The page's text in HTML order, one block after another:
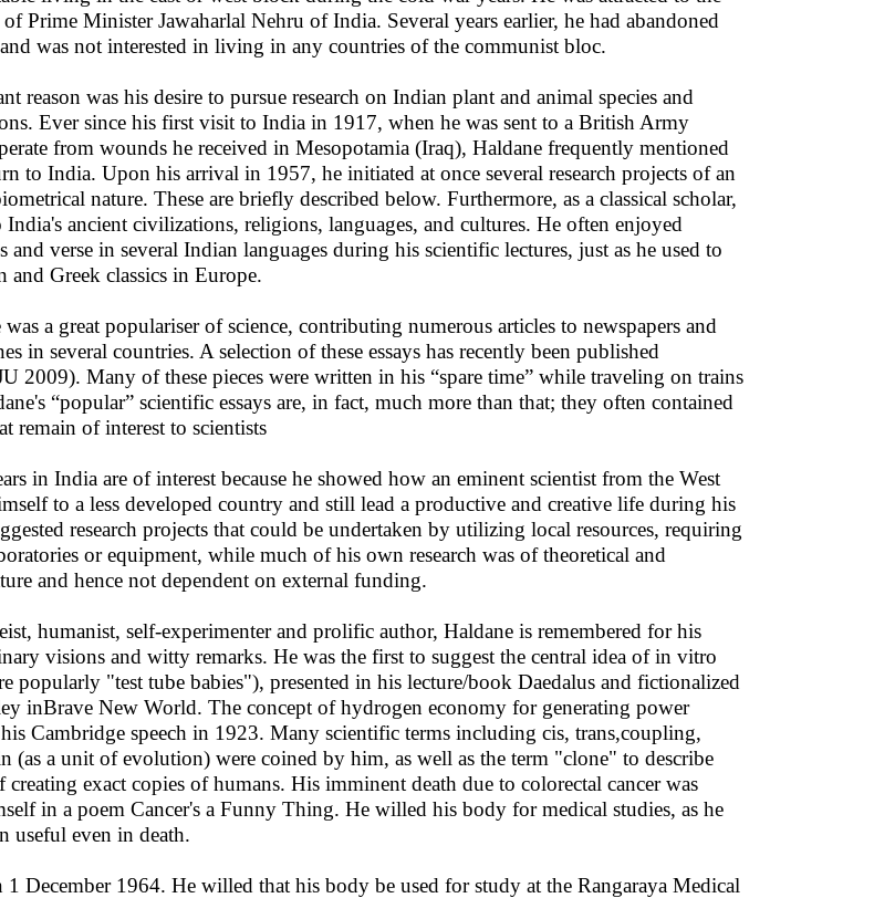
Prime Minister Jawaharlal Nehru of India. Several years earlier, he had abandoned
was not interested in living in any countries of the communist bloc.
reason was his desire to pursue research on Indian plant and animal species and
Ever since his first visit to India in 1917, when he was sent to a British Army
from wounds he received in Mesopotamia (Iraq), Haldane frequently mentioned
to India. Upon his arrival in 1957, he initiated at once several research projects of an
nature. These are briefly described below. Furthermore, as a classical scholar,
India's ancient civilizations, religions, languages, and cultures. He often enjoyed
and verse in several Indian languages during his scientific lectures, just as he used to
and Greek classics in Europe.
a great populariser of science, contributing numerous articles to newspapers and
in several countries. A selection of these essays has recently been published
2009). Many of these pieces were written in his “spare time” while traveling on trains
“popular” scientific essays are, in fact, much more than that; they often contained
remain of interest to scientists
in India are of interest because he showed how an eminent scientist from the West
to a less developed country and still lead a productive and creative life during his
research projects that could be undertaken by utilizing local resources, requiring
or equipment, while much of his own research was of theoretical and
and hence not dependent on external funding.
humanist, self-experimenter and prolific author, Haldane is remembered for his
visions and witty remarks. He was the first to suggest the central idea of in vitro
popularly "test tube babies"), presented in his lecture/book Daedalus and fictionalized
inBrave New World. The concept of hydrogen economy for generating power
Cambridge speech in 1923. Many scientific terms including cis, trans,coupling,
(as a unit of evolution) were coined by him, as well as the term "clone" to describe
exact copies of humans. His imminent death due to colorectal cancer was
in a poem Cancer's a Funny Thing. He willed his body for medical studies, as he
useful even in death.
1 December 1964. He willed that his body be used for study at the Rangaraya Medical